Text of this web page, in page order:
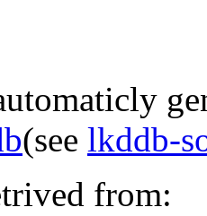
(see lkddb-
from: